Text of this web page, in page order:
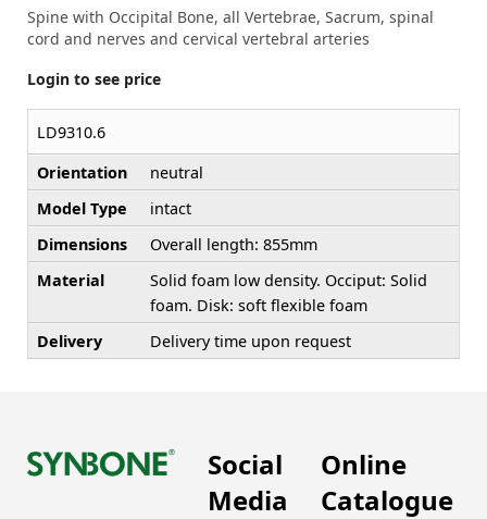
Spine with Occipital Bone, all Vertebrae, Sacrum, spinal
cord and nerves and cervical vertebral arteries
Login to see price
LD9310.6
Orientation
neutral
Model Type
intact
Dimensions
Overall length: 855mm
Material
Solid foam low density. Occiput: Solid
foam. Disk: soft flexible foam
Delivery
Delivery time upon request
Social
Media
Online
Catalogue